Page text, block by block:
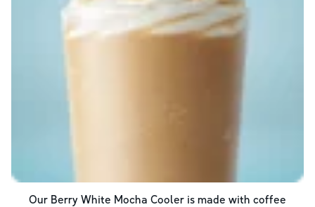
Our Berry White Mocha Cooler is made with coffee